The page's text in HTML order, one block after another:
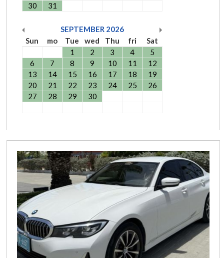
30
31
SEPTEMBER 2026
Sun
mo Tue wed Thu fri
Sat
1
2 3 4
5
6
7 8 9 10 11
12
13
14 15 16 17 18
19
20
21 22 23 24 25
26
27
28 29 30